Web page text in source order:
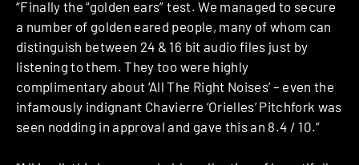
“Finally the “golden ears” test. We managed to secure
a number of golden eared people, many of whom can
distinguish between 24 & 16 bit audio files just by
listening to them. They too were highly
complimentary about ‘All The Right Noises’ – even the
infamously indignant Chavierre ‘Orielles’ Pitchfork was
seen nodding in approval and gave this an 8.4 / 10.”